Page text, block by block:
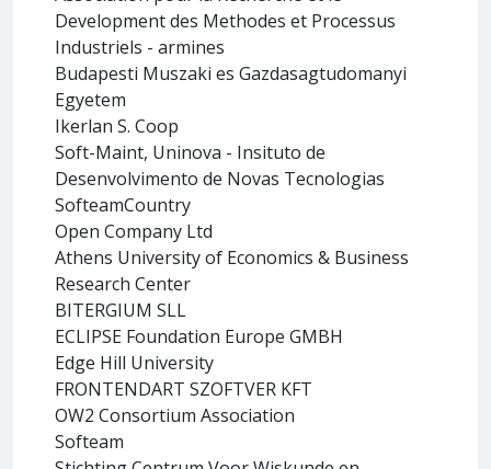
Development des Methodes et Processus
Industriels - armines
Budapesti Muszaki es Gazdasagtudomanyi
Egyetem
Ikerlan S. Coop
Soft-Maint, Uninova - Insituto de
Desenvolvimento de Novas Tecnologias
SofteamCountry
Open Company Ltd
Athens University of Economics & Business
Research Center
BITERGIUM SLL
ECLIPSE Foundation Europe GMBH
Edge Hill University
FRONTENDART SZOFTVER KFT
OW2 Consortium Association
Softeam